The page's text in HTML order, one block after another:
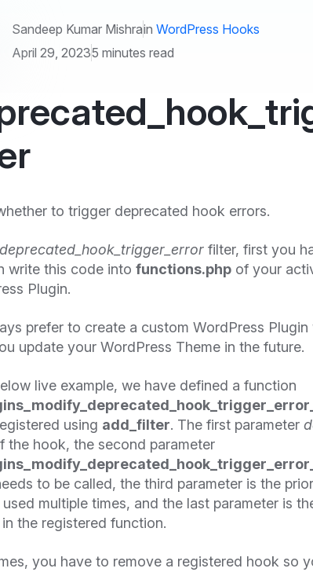
Sandeep Kumar Mishrain WordPress Hooks
April 29, 20235 minutes read
to trigger deprecated hook errors.
deprecated_hook_trigger_error filter, first you
write this code into functions.php of your
Plugin.
prefer to create a custom WordPress
update your WordPress Theme in the future.
live example, we have defined a function
using add_filter. The first parameter
the hook, the second parameter
to be called, the third parameter is the
multiple times, and the last parameter is
the registered function.
you have to remove a registered hook so